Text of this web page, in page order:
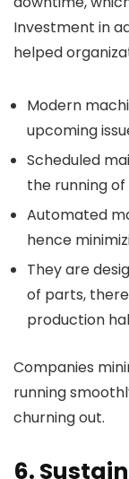
Investment in
helped
Modern
upcoming
Scheduled
the running
Automated
hence
They are
of parts,
production
Companies
running
churning out.
6.